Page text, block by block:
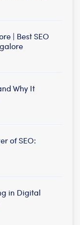
| Best SEO
Why It
of SEO:
in Digital